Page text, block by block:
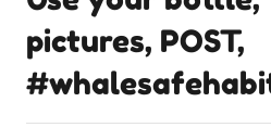
pictures, POST,